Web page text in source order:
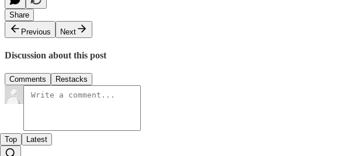
Share
Previous
Next
Discussion about this post
Comments Restacks
Top Latest